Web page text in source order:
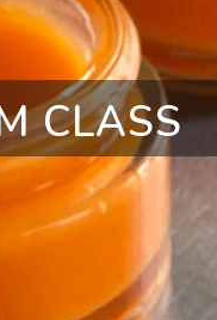
CLASS